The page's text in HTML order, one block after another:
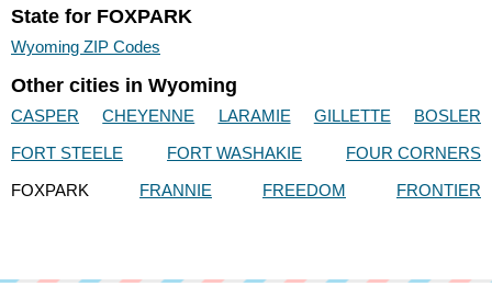
State for FOXPARK
Wyoming ZIP Codes
Other cities in Wyoming
CASPER CHEYENNE LARAMIE GILLETTE
BOSLER
FORT STEELE
FORT WASHAKIE
FOUR CORNERS
FOXPARK
FRANNIE FREEDOM FRONTIER